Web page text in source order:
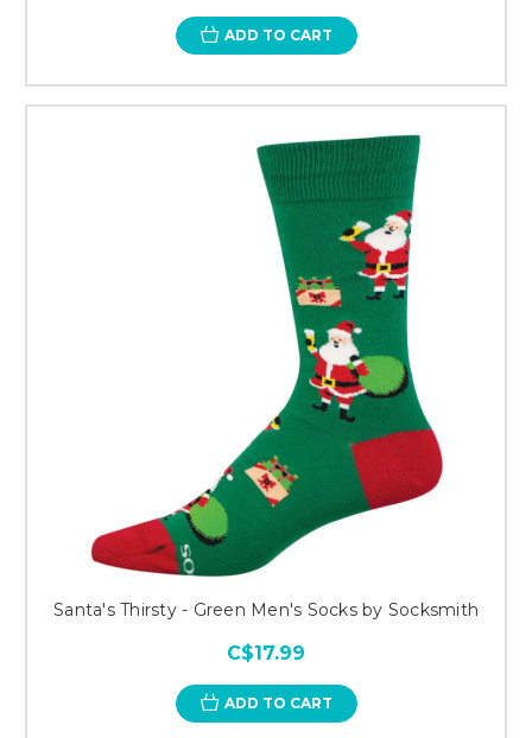
ADD TO CART
Santa's Thirsty - Green Men's Socks by Socksmith
C$17.99
ADD TO CART